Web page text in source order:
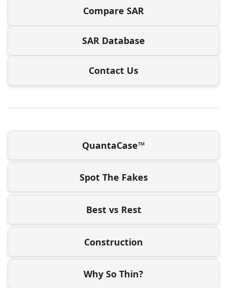
Compare SAR
SAR Database
Contact Us
QuantaCase™
Spot The Fakes
Best vs Rest
Construction
Why So Thin?